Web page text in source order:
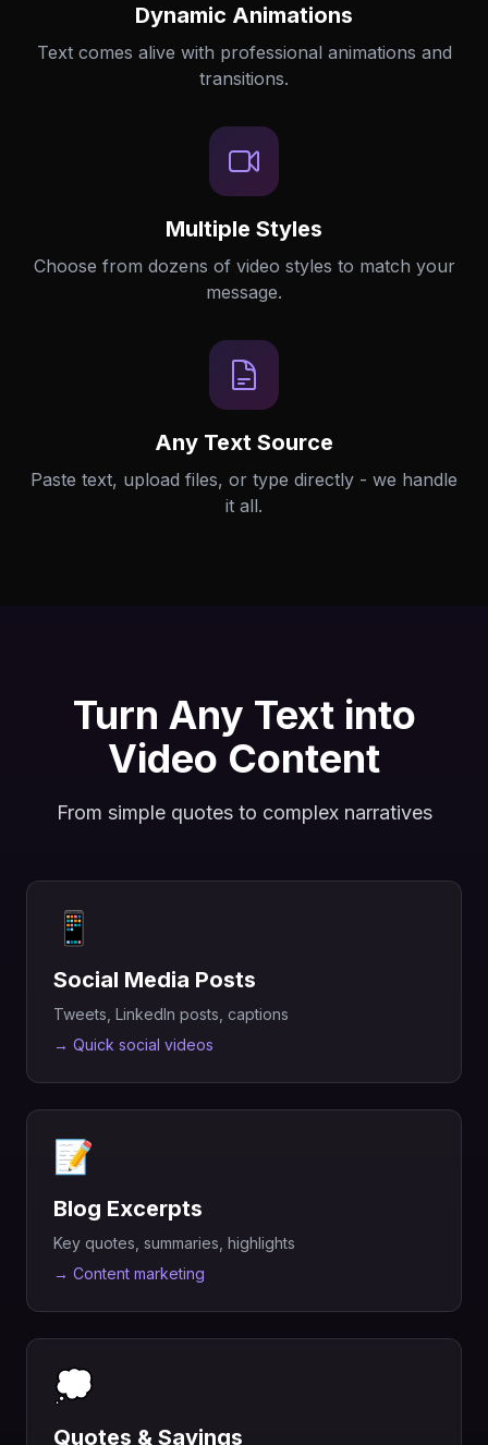
Dynamic Animations
Text comes alive with professional animations and
transitions.
Multiple Styles
Choose from dozens of video styles to match your
message.
Any Text Source
Paste text, upload files, or type directly - we handle
it all.
Turn Any Text into
Video Content
From simple quotes to complex narratives
📱
Social Media Posts
Tweets, LinkedIn posts, captions
→ Quick social videos
📝
Blog Excerpts
Key quotes, summaries, highlights
→ Content marketing
💭
Quotes & Sayings